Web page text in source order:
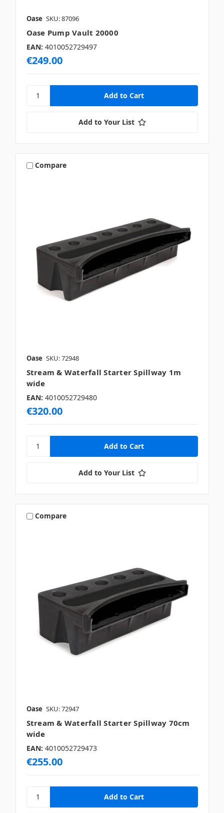
Oase SKU: 87096
Oase Pump Vault 20000
EAN: 4010052729497
€249.00
Add to Your List
Compare
Oase SKU: 72948
Stream & Waterfall Starter Spillway 1m
wide
EAN: 4010052729480
€320.00
Add to Your List
Compare
Oase SKU: 72947
Stream & Waterfall Starter Spillway 70cm
wide
EAN: 4010052729473
€255.00